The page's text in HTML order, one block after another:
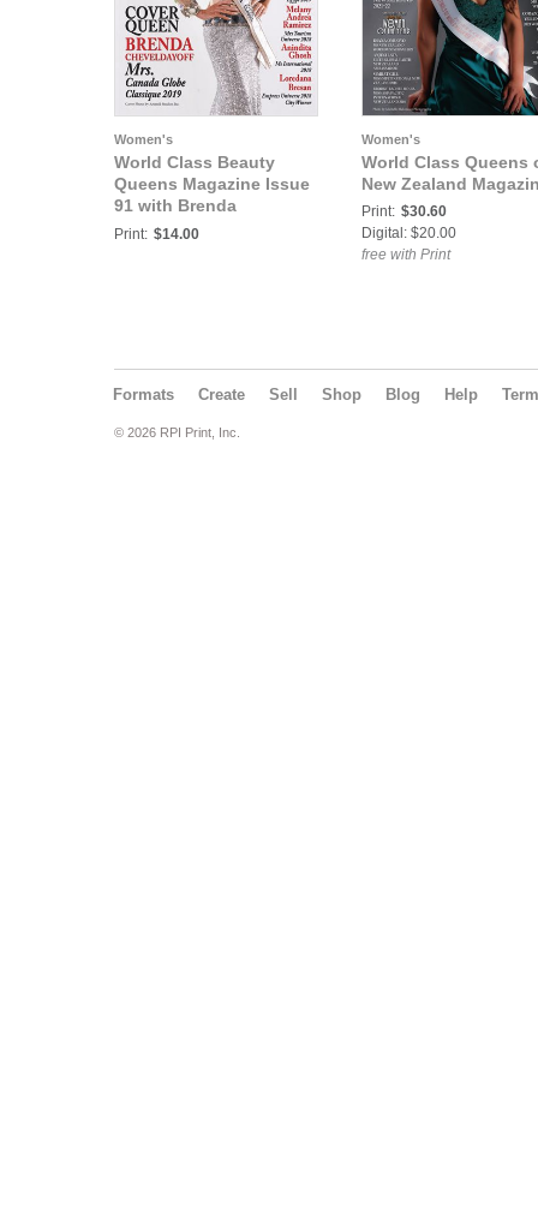
Women's
World Class Beauty
Queens Magazine Issue
91 with Brenda
Cheveldayoff Mrs.
Print: $14.00
Women's
World Class Queens
New Zealand
Print: $30.60
Digital: $20.00
free with Print
Formats Create Sell Shop Blog Help
© 2026 RPI Print, Inc.